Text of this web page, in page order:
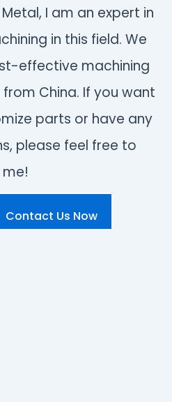
I am an expert in
in this field. We
effective machining
China. If you want
parts or have any
please feel free to
Contact Us Now